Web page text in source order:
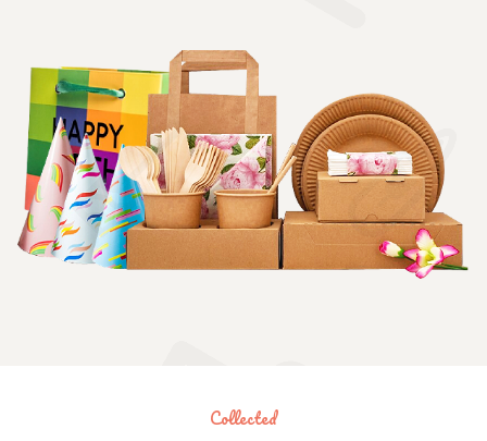
Collected